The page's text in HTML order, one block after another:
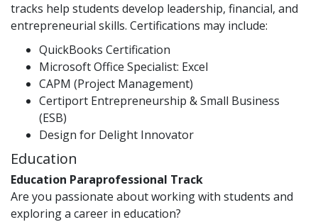
tracks help students develop leadership, financial, and
entrepreneurial skills. Certifications may include:
QuickBooks Certification
Microsoft Office Specialist: Excel
CAPM (Project Management)
Certiport Entrepreneurship & Small Business
(ESB)
Design for Delight Innovator
Education
Education Paraprofessional Track
Are you passionate about working with students and
exploring a career in education?